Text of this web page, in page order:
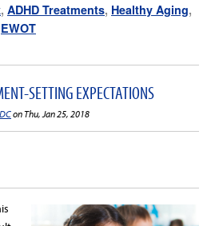
, ADHD Treatments, Healthy Aging,
EWOT
SETTING EXPECTATIONS
on Thu, Jan 25, 2018